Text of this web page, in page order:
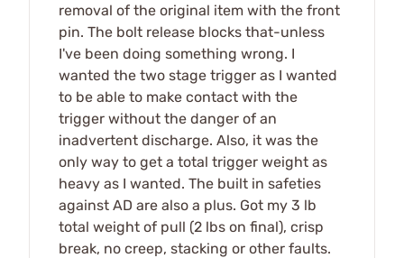
removal of the original item with the front
pin. The bolt release blocks that-unless
I've been doing something wrong. I
wanted the two stage trigger as I wanted
to be able to make contact with the
trigger without the danger of an
inadvertent discharge. Also, it was the
only way to get a total trigger weight as
heavy as I wanted. The built in safeties
against AD are also a plus. Got my 3 lb
total weight of pull (2 lbs on final), crisp
break, no creep, stacking or other faults.